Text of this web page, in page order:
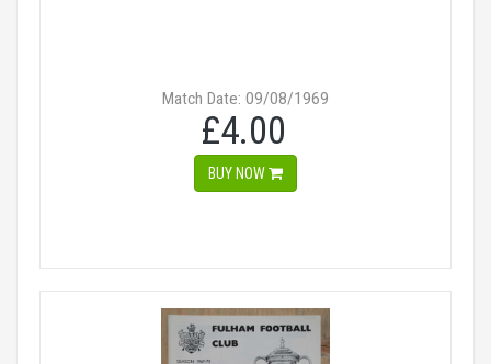
Match Date: 09/08/1969
£4.00
BUY NOW